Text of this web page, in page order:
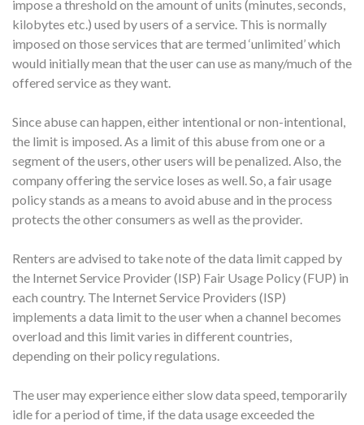
impose a threshold on the amount of units (minutes, seconds,
kilobytes etc.) used by users of a service. This is normally
imposed on those services that are termed ‘unlimited’ which
would initially mean that the user can use as many/much of the
offered service as they want.
Since abuse can happen, either intentional or non-intentional,
the limit is imposed. As a limit of this abuse from one or a
segment of the users, other users will be penalized. Also, the
company offering the service loses as well. So, a fair usage
policy stands as a means to avoid abuse and in the process
protects the other consumers as well as the provider.
Renters are advised to take note of the data limit capped by
the Internet Service Provider (ISP) Fair Usage Policy (FUP) in
each country. The Internet Service Providers (ISP)
implements a data limit to the user when a channel becomes
overload and this limit varies in different countries,
depending on their policy regulations.
The user may experience either slow data speed, temporarily
idle for a period of time, if the data usage exceeded the